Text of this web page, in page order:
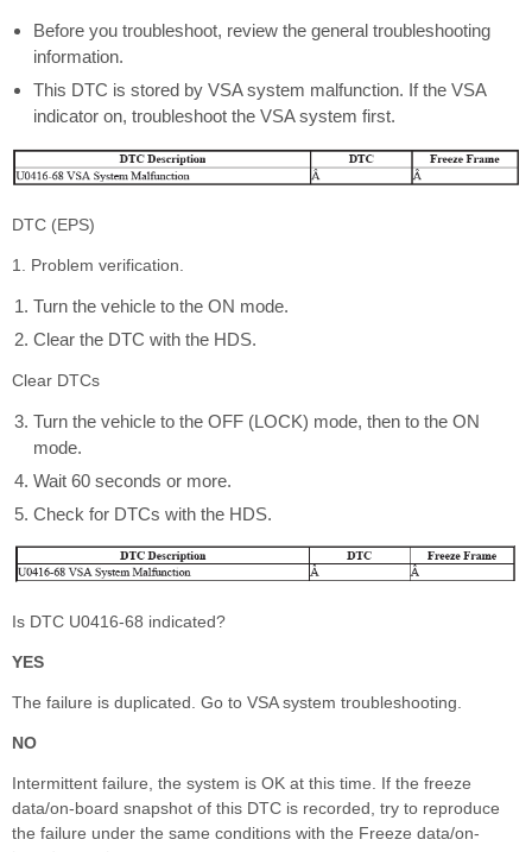
Before you troubleshoot, review the general troubleshooting
information.
This DTC is stored by VSA system malfunction. If the VSA
indicator on, troubleshoot the VSA system first.
DTC (EPS)
1. Problem verification.
Turn the vehicle to the ON mode.
Clear the DTC with the HDS.
Clear DTCs
Turn the vehicle to the OFF (LOCK) mode, then to the ON
mode.
Wait 60 seconds or more.
Check for DTCs with the HDS.
Is DTC U0416-68 indicated?
YES
The failure is duplicated. Go to VSA system troubleshooting.
NO
Intermittent failure, the system is OK at this time. If the freeze
data/on-board snapshot of this DTC is recorded, try to reproduce
the failure under the same conditions with the Freeze data/on-